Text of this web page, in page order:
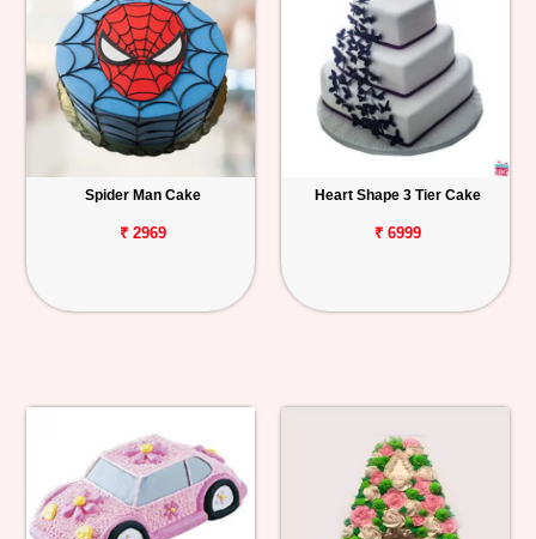
Spider Man Cake
₹ 2969
Heart Shape 3 Tier Cake
₹ 6999